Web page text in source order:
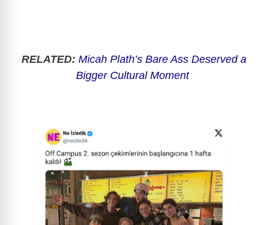
RELATED: Micah Plath’s Bare Ass Deserved a
Bigger Cultural Moment